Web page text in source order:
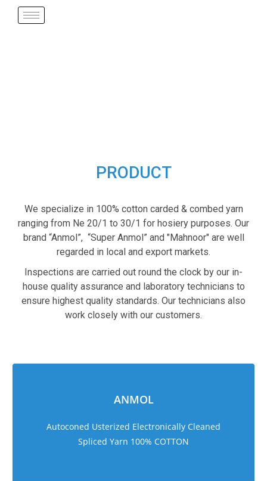
PRODUCT
We specialize in 100% cotton carded & combed yarn
ranging from Ne 20/1 to 30/1 for hosiery purposes. Our
brand “Anmol”, “Super Anmol” and "Mahnoor" are well
regarded in local and export markets.
Inspections are carried out round the clock by our in-
house quality assurance and laboratory technicians to
ensure highest quality standards. Our technicians also
work closely with our customers.
ANMOL
Autoconed Usterized Electronically Cleaned
Spliced Yarn 100% COTTON